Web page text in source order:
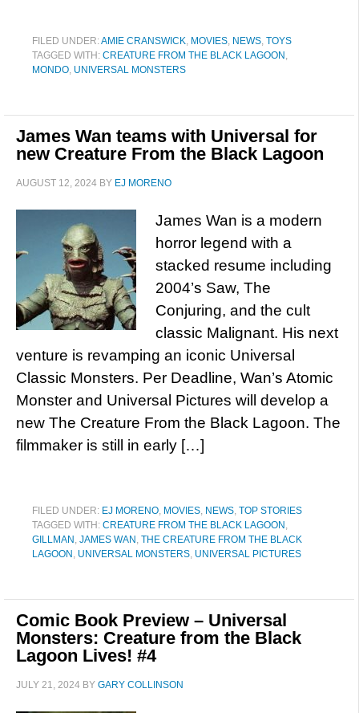
FILED UNDER:AMIE CRANSWICK, MOVIES, NEWS, TOYS
TAGGED WITH: CREATURE FROM THE BLACK LAGOON ,
MONDO, UNIVERSAL MONSTERS
James Wan teams with Universal for
new Creature From the Black Lagoon
AUGUST 12, 2024 BY EJ MORENO
James Wan is a modern
horror legend with a
stacked resume including
2004’s Saw, The
Conjuring, and the cult
classic Malignant. His next
venture is revamping an iconic Universal
Classic Monsters. Per Deadline, Wan’s Atomic
Monster and Universal Pictures will develop a
new The Creature From the Black Lagoon. The
filmmaker is still in early […]
FILED UNDER: EJ MORENO, MOVIES, NEWS, TOP STORIES
TAGGED WITH: CREATURE FROM THE BLACK LAGOON ,
GILLMAN , JAMES WAN , THE CREATURE FROM THE BLACK
LAGOON , UNIVERSAL MONSTERS, UNIVERSAL PICTURES
Comic Book Preview – Universal
Monsters: Creature from the Black
Lagoon Lives! #4
JULY 21, 2024 BY GARY COLLINSON